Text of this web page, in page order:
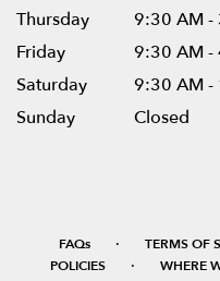
Thursday
9:30 AM -
Friday
9:30 AM -
Saturday
9:30 AM -
Sunday
Closed
FAQs · TERMS OF
POLICIES · WHERE